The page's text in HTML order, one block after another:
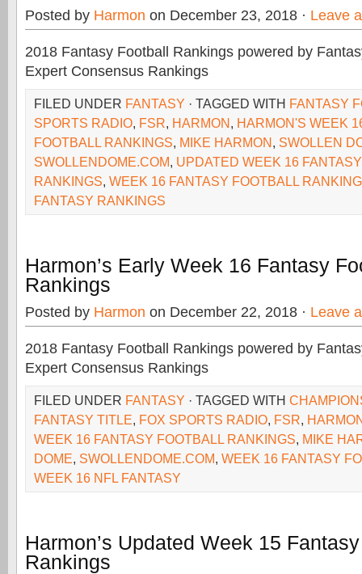
Posted by Harmon on December 23, 2018 · Leave
2018 Fantasy Football Rankings powered by
Expert Consensus Rankings
FILED UNDER FANTASY · TAGGED WITH FANTASY
SPORTS RADIO, FSR, HARMON, HARMON'S WEEK
FOOTBALL RANKINGS, MIKE HARMON, SWOLLEN
SWOLLENDOME.COM, UPDATED WEEK 16
RANKINGS, WEEK 16 FANTASY FOOTBALL
FANTASY RANKINGS
Harmon’s Early Week 16 Fantasy
Rankings
Posted by Harmon on December 22, 2018 · Leave
2018 Fantasy Football Rankings powered by
Expert Consensus Rankings
FILED UNDER FANTASY · TAGGED WITH
FANTASY TITLE, FOX SPORTS RADIO, FSR,
WEEK 16 FANTASY FOOTBALL RANKINGS, MIKE
DOME, SWOLLENDOME.COM, WEEK 16 FANTASY
WEEK 16 NFL FANTASY
Harmon’s Updated Week 15
Rankings